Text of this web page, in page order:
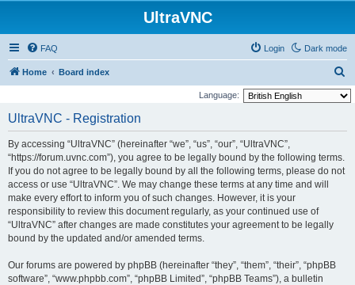
UltraVNC
Dark mode
FAQ Login
Home Board index
e
Language:
UltraVNC - Registration
By accessing “UltraVNC” (hereinafter “we”, “us”, “our”, “UltraVNC”,
“https://forum.uvnc.com”), you agree to be legally bound by the following terms.
If you do not agree to be legally bound by all the following terms, please do not
access or use “UltraVNC”. We may change these terms at any time and will
make every effort to inform you of such changes. However, it is your
responsibility to review this document regularly, as your continued use of
“UltraVNC” after changes are made constitutes your agreement to be legally
bound by the updated and/or amended terms.
Our forums are powered by phpBB (hereinafter “they”, “them”, “their”, “phpBB
software”, “www.phpbb.com”, “phpBB Limited”, “phpBB Teams”), a bulletin